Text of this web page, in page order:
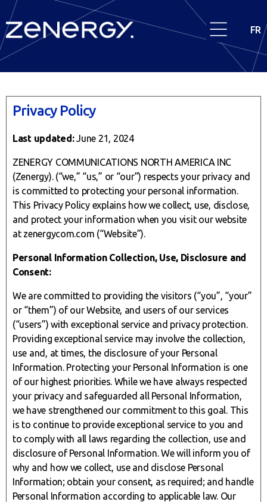
FR
Privacy Policy
Last updated:June 21, 2024
ZENERGY COMMUNICATIONS NORTH AMERICA INC
(Zenergy). (“we,” “us,” or “our”) respects your privacy and
is committed to protecting your personal information.
This Privacy Policy explains how we collect, use, disclose,
and protect your information when you visit our website
at zenergycom.com (“Website”).
Personal Information Collection, Use, Disclosure and
Consent:
We are committed to providing the visitors (“you”, “your”
or “them”) of our Website, and users of our services
(“users”) with exceptional service and privacy protection.
Providing exceptional service may involve the collection,
use and, at times, the disclosure of your Personal
Information. Protecting your Personal Information is one
of our highest priorities. While we have always respected
your privacy and safeguarded all Personal Information,
we have strengthened our commitment to this goal. This
is to continue to provide exceptional service to you and
to comply with all laws regarding the collection, use and
disclosure of Personal Information. We will inform you of
why and how we collect, use and disclose Personal
Information; obtain your consent, as required; and handle
Personal Information according to applicable law. Our